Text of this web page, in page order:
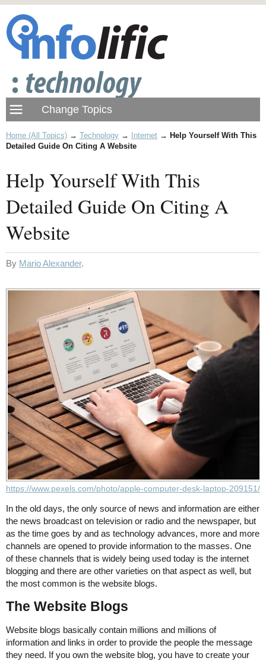
Home (All Topics) → Technology → Internet → Help Yourself With This
Detailed Guide On Citing A Website
Help Yourself With This
Detailed Guide On Citing A
Website
By Mario Alexander.
https://www.pexels.com/photo/apple-computer-desk-laptop-209151/
In the old days, the only source of news and information are either
the news broadcast on television or radio and the newspaper, but
as the time goes by and as technology advances, more and more
channels are opened to provide information to the masses. One
of these channels that is widely being used today is the internet
blogging and there are other varieties on that aspect as well, but
the most common is the website blogs.
The Website Blogs
Website blogs basically contain millions and millions of
information and links in order to provide the people the message
they need. If you own the website blog, you have to create your